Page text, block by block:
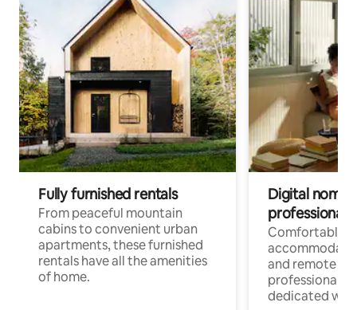
Fully furnished rentals
From peaceful mountain
cabins to convenient urban
apartments, these furnished
rentals have all the amenities
of home.
Digital
professionals
Comfortable
and remote
professionals
dedicated